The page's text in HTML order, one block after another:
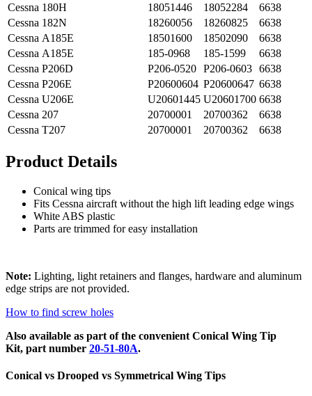
Cessna 180H 18051446 18052284
6638
Cessna 182N 18260056 18260825
6638
Cessna A185E 18501600 18502090
6638
Cessna A185E 185-0968 185-1599
6638
Cessna P206D P206-0520 P206-0603 6638
Cessna P206E P20600604 P20600647 6638
Cessna U206E U20601445 U20601700 6638
Cessna 207 20700001 20700362
6638
Cessna T207 20700001 20700362 6638
Product Details
Conical wing tips
Fits Cessna aircraft without the high lift leading edge wings
White ABS plastic
Parts are trimmed for easy installation
Note: Lighting, light retainers and flanges, hardware and aluminum
edge strips are not provided.
How to find screw holes
Also available as part of the convenient Conical Wing Tip
Kit, part number 20-51-80A.
Conical vs Drooped vs Symmetrical Wing Tips